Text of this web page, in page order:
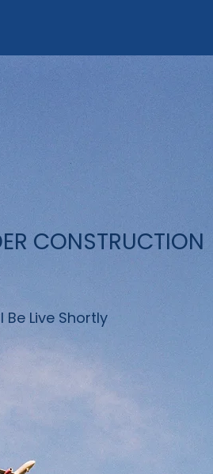
CONSTRUCTION
Be Live Shortly